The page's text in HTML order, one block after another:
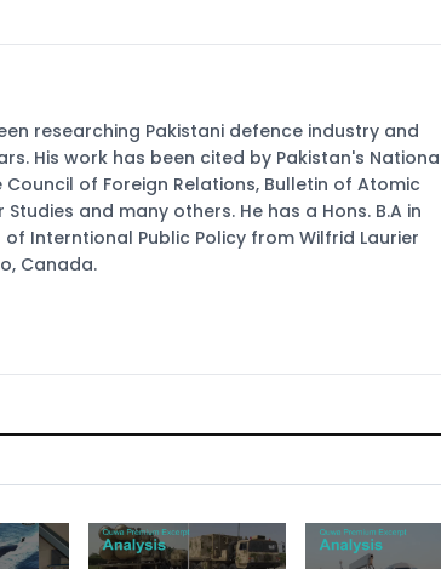
researching Pakistani defence industry and
His work has been cited by Pakistan's
Council of Foreign Relations, Bulletin of Atomic
and many others. He has a Hons. B.A in
Interntional Public Policy from Wilfrid Laurier
Canada.